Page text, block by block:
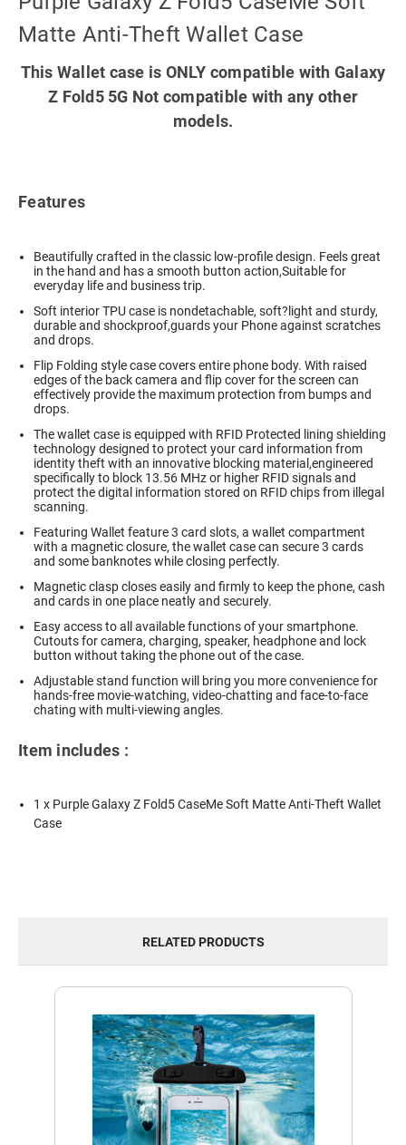
Matte Anti-Theft Wallet Case
This Wallet case is ONLY compatible with Galaxy
Z Fold5 5G Not compatible with any other
models.
Features
Beautifully crafted in the classic low-profile design. Feels great
in the hand and has a smooth button action,Suitable for
everyday life and business trip.
Soft interior TPU case is nondetachable, soft?light and sturdy,
durable and shockproof,guards your Phone against scratches
and drops.
Flip Folding style case covers entire phone body. With raised
edges of the back camera and flip cover for the screen can
effectively provide the maximum protection from bumps and
drops.
The wallet case is equipped with RFID Protected lining shielding
technology designed to protect your card information from
identity theft with an innovative blocking material,engineered
specifically to block 13.56 MHz or higher RFID signals and
protect the digital information stored on RFID chips from illegal
scanning.
Featuring Wallet feature 3 card slots, a wallet compartment
with a magnetic closure, the wallet case can secure 3 cards
and some banknotes while closing perfectly.
Magnetic clasp closes easily and firmly to keep the phone, cash
and cards in one place neatly and securely.
Easy access to all available functions of your smartphone.
Cutouts for camera, charging, speaker, headphone and lock
button without taking the phone out of the case.
Adjustable stand function will bring you more convenience for
hands-free movie-watching, video-chatting and face-to-face
chating with multi-viewing angles.
Item includes :
1 x Purple Galaxy Z Fold5 CaseMe Soft Matte Anti-Theft Wallet
Case
RELATED PRODUCTS